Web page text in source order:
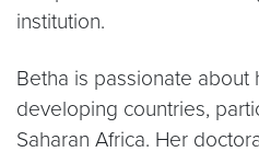
institution.
Betha is passionate about
developing countries,
Saharan Africa. Her